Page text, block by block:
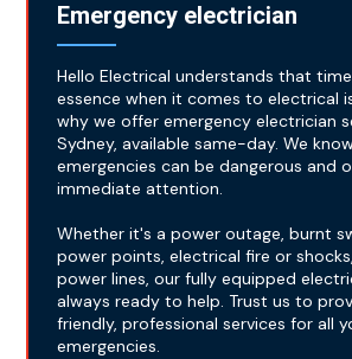
Emergency electrician
Hello Electrical understands that
essence when it comes to electrical
why we offer emergency electrician
Sydney, available same-day. We
emergencies can be dangerous and
immediate attention.
Whether it's a power outage, burnt
power points, electrical fire or
power lines, our fully equipped
always ready to help. Trust us to
friendly, professional services for all
emergencies.